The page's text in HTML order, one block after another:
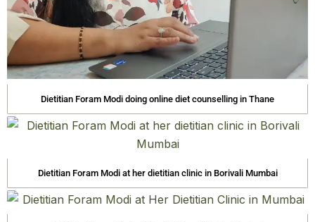
Dietitian Foram Modi doing online diet counselling in Thane
Dietitian Foram Modi at her dietitian clinic in Borivali Mumbai